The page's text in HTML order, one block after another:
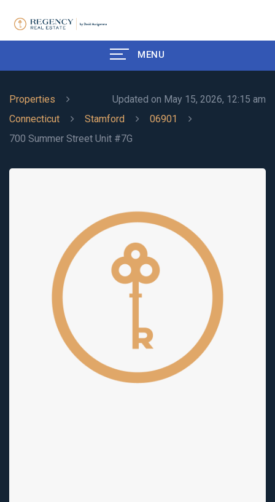
MENU
Updated on May 15, 2026, 12:15 am
Properties
Connecticut
Stamford
06901
700 Summer Street Unit #7G